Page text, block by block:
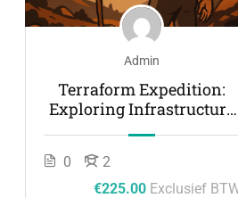
Admin
Terraform Expedition:
Exploring Infrastructure
as Code
0
2
€225.00 Exclusief